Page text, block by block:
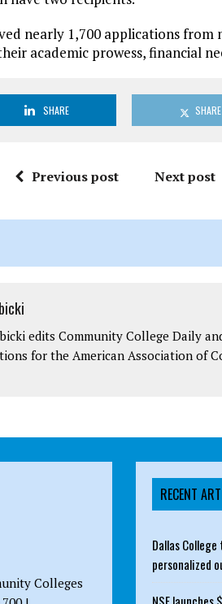
nearly 1,700 applications from
academic prowess, financial
SHARE SHARE
Previous post Next post
edits Community College Daily
for the American Association of
Colleges
RECENT
Dallas
personalized